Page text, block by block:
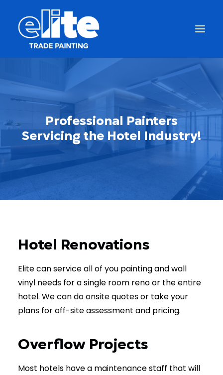
Professional Painters
Servicing the Hotel Industry!
Hotel Renovations
Elite can service all of you painting and wall
vinyl needs for a single room reno or the entire
hotel. We can do onsite quotes or take your
plans for off-site assessment and pricing.
Overflow Projects
Most hotels have a maintenance staff that will